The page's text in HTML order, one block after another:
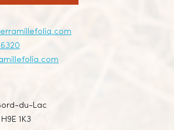
du-Lac
1K3